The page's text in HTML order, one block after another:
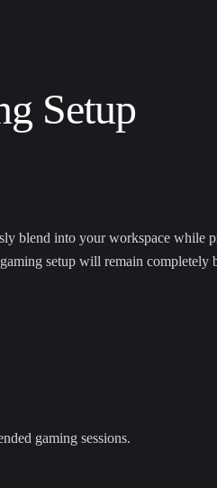
Setup
blend into your workspace while
setup will remain completely
gaming sessions.